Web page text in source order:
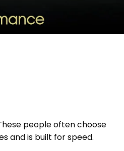
people often choose
and is built for speed.